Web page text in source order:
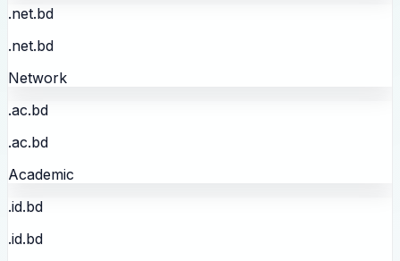
.net.bd
.net.bd
Network
.ac.bd
.ac.bd
Academic
.id.bd
.id.bd